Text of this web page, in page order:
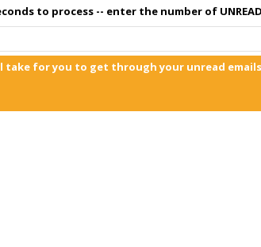
to process -- enter the number of
take for you to get through your unread